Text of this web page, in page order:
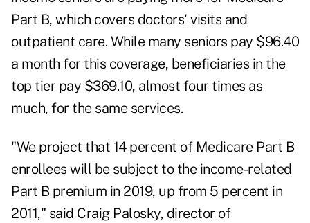
Part B, which covers doctors' visits and
outpatient care. While many seniors pay $96.40
a month for this coverage, beneficiaries in the
top tier pay $369.10, almost four times as
much, for the same services.
"We project that 14 percent of Medicare Part B
enrollees will be subject to the income-related
Part B premium in 2019, up from 5 percent in
2011," said Craig Palosky, director of